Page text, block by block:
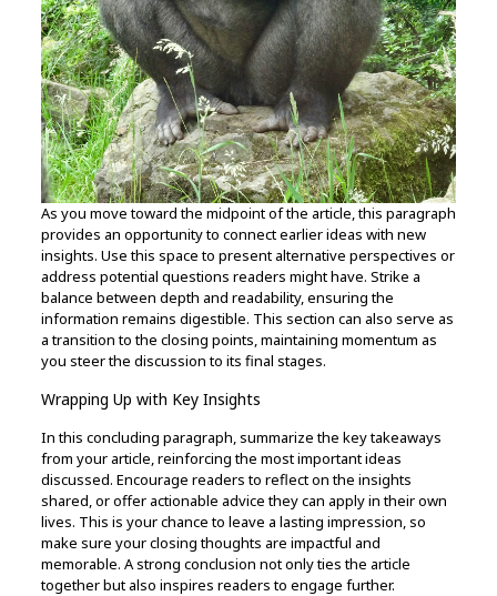
As you move toward the midpoint of the article, this paragraph
provides an opportunity to connect earlier ideas with new
insights. Use this space to present alternative perspectives or
address potential questions readers might have. Strike a
balance between depth and readability, ensuring the
information remains digestible. This section can also serve as
a transition to the closing points, maintaining momentum as
you steer the discussion to its final stages.
Wrapping Up with Key Insights
In this concluding paragraph, summarize the key takeaways
from your article, reinforcing the most important ideas
discussed. Encourage readers to reflect on the insights
shared, or offer actionable advice they can apply in their own
lives. This is your chance to leave a lasting impression, so
make sure your closing thoughts are impactful and
memorable. A strong conclusion not only ties the article
together but also inspires readers to engage further.